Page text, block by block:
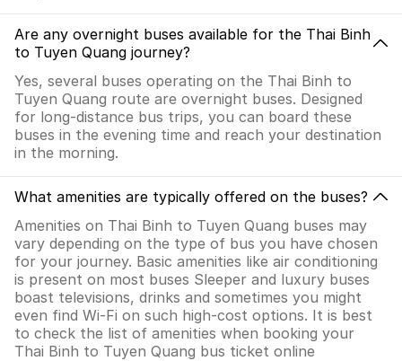
Are any overnight buses available for the Thai Binh
to Tuyen Quang journey?
Yes, several buses operating on the Thai Binh to
Tuyen Quang route are overnight buses. Designed
for long-distance bus trips, you can board these
buses in the evening time and reach your destination
in the morning.
What amenities are typically offered on the buses?
Amenities on Thai Binh to Tuyen Quang buses may
vary depending on the type of bus you have chosen
for your journey. Basic amenities like air conditioning
is present on most buses Sleeper and luxury buses
boast televisions, drinks and sometimes you might
even find Wi-Fi on such high-cost options. It is best
to check the list of amenities when booking your
Thai Binh to Tuyen Quang bus ticket online